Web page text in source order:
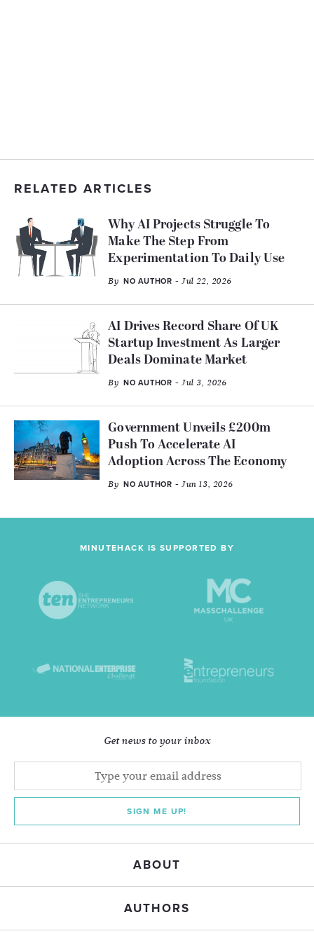
RELATED ARTICLES
Why AI Projects Struggle To
Make The Step From
Experimentation To Daily Use
By NO AUTHOR - Jul 22, 2026
AI Drives Record Share Of UK
Startup Investment As Larger
Deals Dominate Market
By NO AUTHOR - Jul 3, 2026
Government Unveils £200m
Push To Accelerate AI
Adoption Across The Economy
By NO AUTHOR - Jun 13, 2026
MINUTEHACK IS SUPPORTED BY
Get news to your inbox
SIGN ME UP!
ABOUT
AUTHORS